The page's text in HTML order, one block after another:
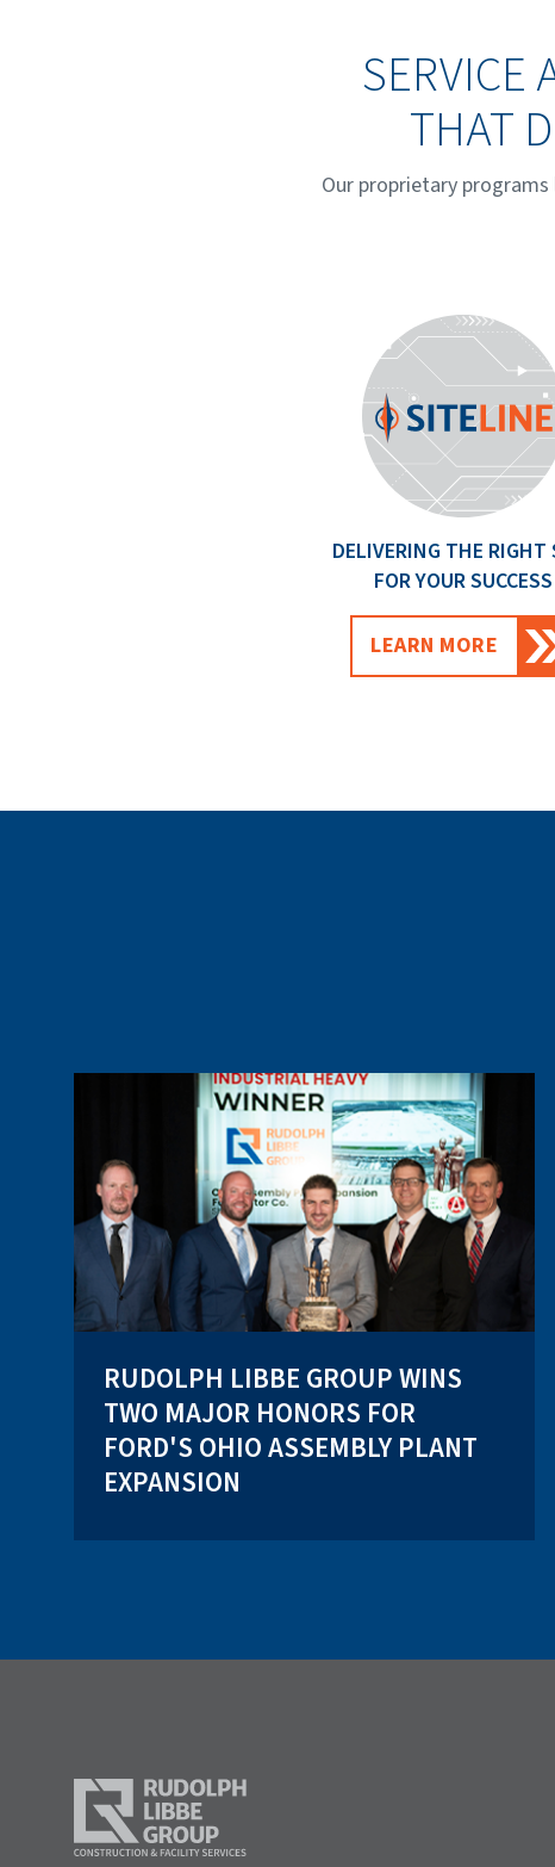
SERVICE
THAT
Our proprietary
DELIVERING THE RIGHT
FOR YOUR SUCCESS
LEARN MORE
RUDOLPH LIBBE GROUP WINS
TWO MAJOR HONORS FOR
FORD'S OHIO ASSEMBLY PLANT
EXPANSION